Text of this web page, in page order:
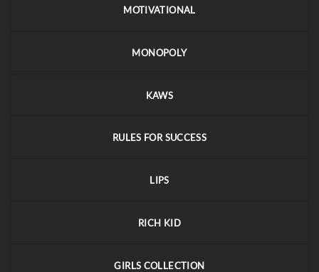
MOTIVATIONAL
MONOPOLY
KAWS
RULES FOR SUCCESS
LIPS
RICH KID
GIRLS COLLECTION